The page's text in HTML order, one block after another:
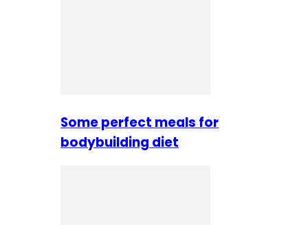
Some perfect meals for
bodybuilding diet